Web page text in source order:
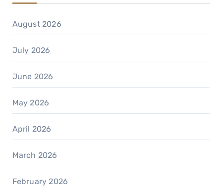
August 2026
July 2026
June 2026
May 2026
April 2026
March 2026
February 2026